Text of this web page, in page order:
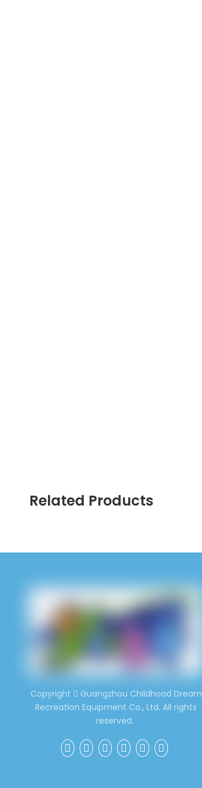
Related Products
Copyright  Guangzhou Childhood Dream
Recreation Equipment Co., Ltd. All rights
reserved.